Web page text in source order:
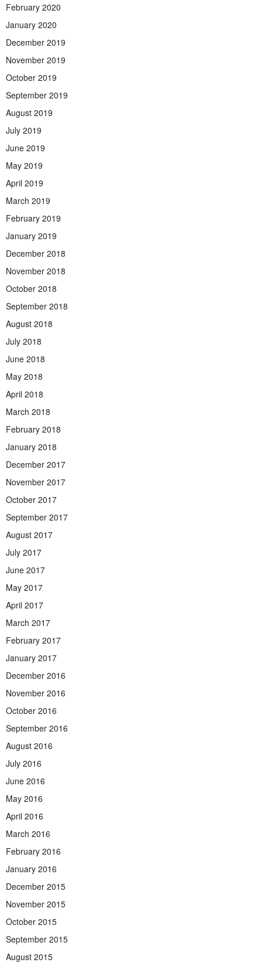
February 2020
January 2020
December 2019
November 2019
October 2019
September 2019
August 2019
July 2019
June 2019
May 2019
April 2019
March 2019
February 2019
January 2019
December 2018
November 2018
October 2018
September 2018
August 2018
July 2018
June 2018
May 2018
April 2018
March 2018
February 2018
January 2018
December 2017
November 2017
October 2017
September 2017
August 2017
July 2017
June 2017
May 2017
April 2017
March 2017
February 2017
January 2017
December 2016
November 2016
October 2016
September 2016
August 2016
July 2016
June 2016
May 2016
April 2016
March 2016
February 2016
January 2016
December 2015
November 2015
October 2015
September 2015
August 2015